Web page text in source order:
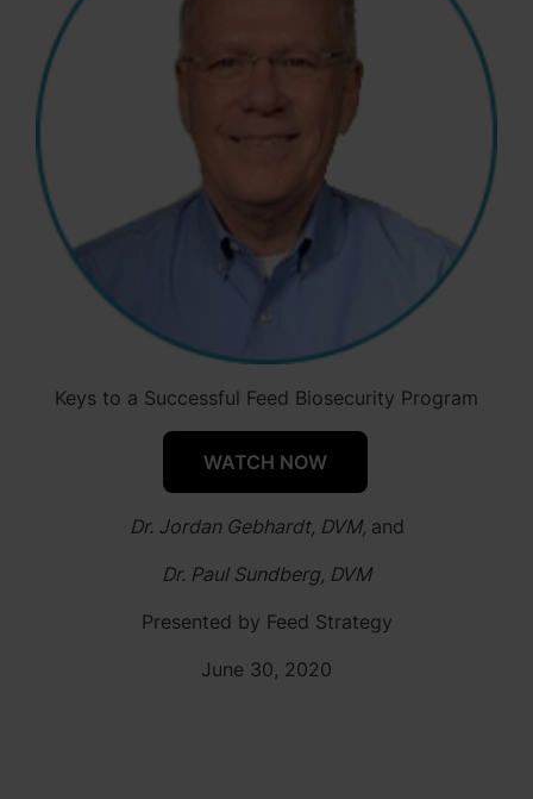
Keys to a Successful Feed Biosecurity Program
WATCH NOW
Dr. Jordan Gebhardt, DVM, and
Dr. Paul Sundberg, DVM
Presented by Feed Strategy
June 30, 2020